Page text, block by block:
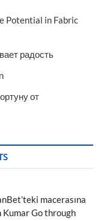
Potential in Fabric
радость
от
macerasına
Kumar Go through